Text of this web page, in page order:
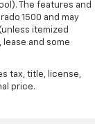
The features and
1500 and may
itemized
lease and some
tax, title, license,
price.